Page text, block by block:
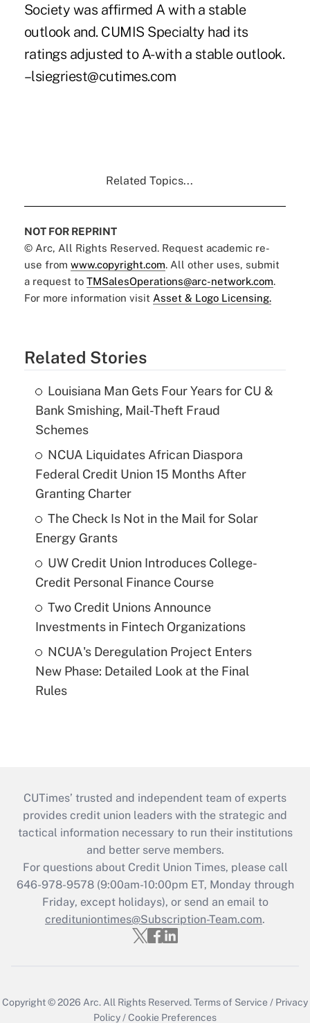
Society was affirmed A with a stable
outlook and. CUMIS Specialty had its
ratings adjusted to A- with a stable outlook.
–lsiegriest@cutimes.com
Related Topics...
NOT FOR REPRINT
© Arc, All Rights Reserved. Request academic re-
use from www.copyright.com. All other uses, submit
a request to TMSalesOperations@arc-network.com.
For more information visit Asset & Logo Licensing.
Related Stories
Louisiana Man Gets Four Years for CU &
Bank Smishing, Mail-Theft Fraud
Schemes
NCUA Liquidates African Diaspora
Federal Credit Union 15 Months After
Granting Charter
The Check Is Not in the Mail for Solar
Energy Grants
UW Credit Union Introduces College-
Credit Personal Finance Course
Two Credit Unions Announce
Investments in Fintech Organizations
NCUA's Deregulation Project Enters
New Phase: Detailed Look at the Final
Rules
CUTimes’ trusted and independent team of experts
provides credit union leaders with the strategic and
tactical information necessary to run their institutions
and better serve members.
For questions about Credit Union Times, please call
646-978-9578 (9:00am-10:00pm ET, Monday through
Friday, except holidays), or send an email to
credituniontimes@Subscription-Team.com.
Copyright © 2026 Arc. All Rights Reserved.Terms of Service / Privacy
Policy /Cookie Preferences